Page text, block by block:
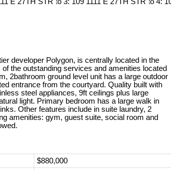
developer Polygon, is centrally located in the
the outstanding services and amenities located
2bathroom ground level unit has a large outdoor
entrance from the courtyard. Quality built with
steel appliances, 9ft ceilings plus large
light. Primary bedroom has a large walk in
Other features include in suite laundry, 2
amenities: gym, guest suite, social room and
$880,000